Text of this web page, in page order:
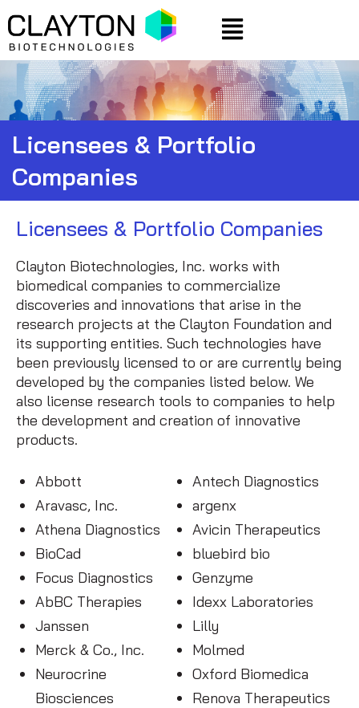
to
content
Menu
Licensees & Portfolio
Companies
Licensees & Portfolio Companies
Clayton Biotechnologies, Inc. works with
biomedical companies to commercialize
discoveries and innovations that arise in the
research projects at the Clayton Foundation and
its supporting entities. Such technologies have
been previously licensed to or are currently being
developed by the companies listed below. We
also license research tools to companies to help
the development and creation of innovative
products.
Abbott
Aravasc, Inc.
Athena Diagnostics
BioCad
Focus Diagnostics
AbBC Therapies
Janssen
Merck & Co., Inc.
Neurocrine
Biosciences
Antech Diagnostics
argenx
Avicin Therapeutics
bluebird bio
Genzyme
Idexx Laboratories
Lilly
Molmed
Oxford Biomedica
Renova Therapeutics